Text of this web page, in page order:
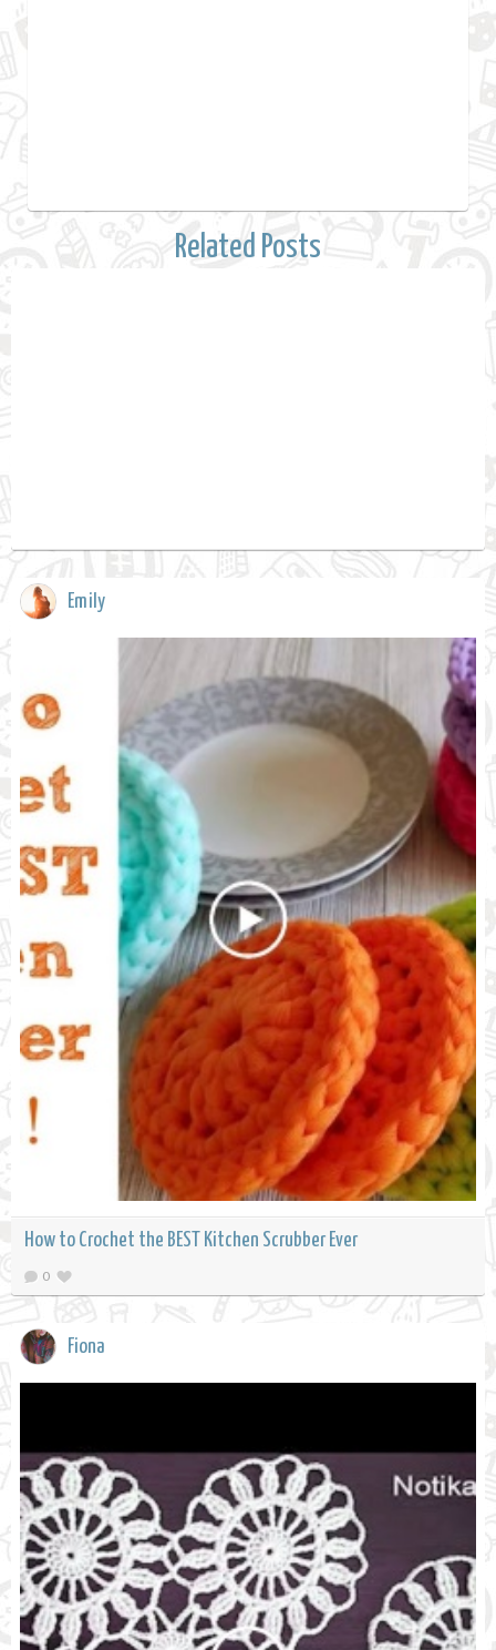
Related Posts
Emily
How to Crochet the BEST Kitchen Scrubber Ever
0
Fiona